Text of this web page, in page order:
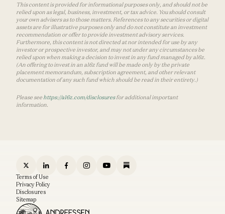
This content is provided for informational purposes only, and should not be
relied upon as legal, business, investment, or tax advice. You should consult
your own advisers as to those matters. References to any securities or digital
assets are for illustrative purposes only and do not constitute an investment
recommendation or offer to provide investment advisory services.
Furthermore, this content is not directed at nor intended for use by any
investor or prospective investor, and may not under any circumstances be
relied upon when making a decision to invest in any fund managed by a16z.
(An offering to invest in an a16z fund will be made only by the private
placement memorandum, subscription agreement, and other relevant
documentation of any such fund which should be read in their entirety.)
Please see https://a16z.com/disclosuresfor additional important
information.
Terms of Use
Privacy Policy
Disclosures
Sitemap